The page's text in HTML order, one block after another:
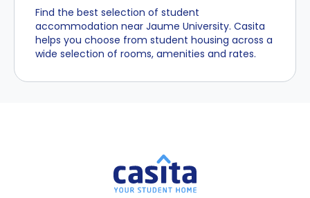
Find the best selection of student
accommodation near Jaume University. Casita
helps you choose from student housing across a
wide selection of rooms, amenities and rates.